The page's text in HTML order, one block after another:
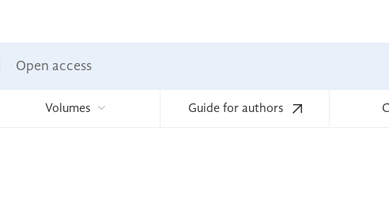
Open access
Volumes Guide for authors